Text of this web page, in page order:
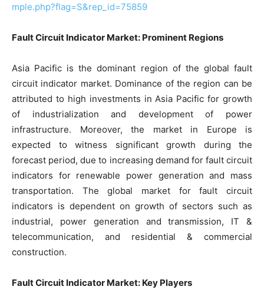
mple.php?flag=S&rep_id=75859
Fault Circuit Indicator Market: Prominent Regions
Asia Pacific is the dominant region of the global fault
circuit indicator market. Dominance of the region can be
attributed to high investments in Asia Pacific for growth
of industrialization and development of power
infrastructure. Moreover, the market in Europe is
expected to witness significant growth during the
forecast period, due to increasing demand for fault circuit
indicators for renewable power generation and mass
transportation. The global market for fault circuit
indicators is dependent on growth of sectors such as
industrial, power generation and transmission, IT &
telecommunication, and residential & commercial
construction.
Fault Circuit Indicator Market: Key Players